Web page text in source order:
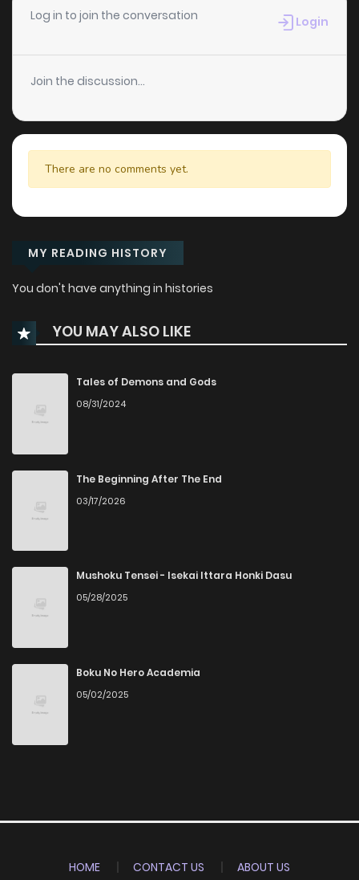
Log in to join the conversation Login
Join the discussion...
There are no comments yet.
MY READING HISTORY
You don't have anything in histories
YOU MAY ALSO LIKE
Tales of Demons and Gods
08/31/2024
The Beginning After The End
03/17/2026
Mushoku Tensei - Isekai Ittara Honki Dasu
05/28/2025
Boku No Hero Academia
05/02/2025
HOME CONTACT US ABOUT US